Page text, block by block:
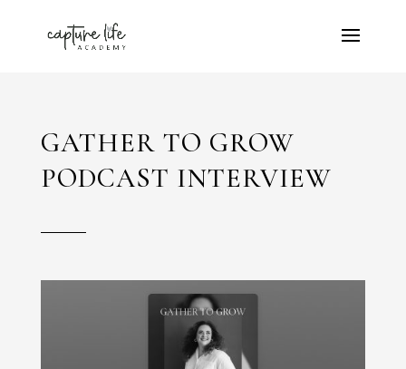
GATHER TO GROW
PODCAST INTERVIEW